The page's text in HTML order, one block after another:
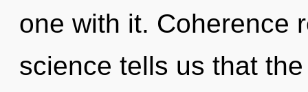
one with it. Coherence
science tells us that